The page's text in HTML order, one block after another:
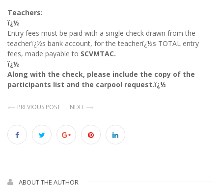
Teachers:
ï¿½
Entry fees must be paid with a single check drawn from the
teacherï¿½s bank account, forthe teacherï¿½s TOTAL entry
fees, made payable to SCVMTAC.
ï¿½
Along with the check, please include the copy of the
participants list and the carpool request.ï¿½
PREVIOUS POST NEXT
ABOUT THE AUTHOR